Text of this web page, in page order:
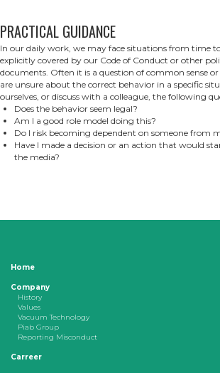
PRACTICAL GUIDANCE
In our daily work, we may face situations from time
explicitly covered by our Code of Conduct or other
documents. Often it is a question of common sense
are unsure about the correct behavior in a specific
ourselves, or discuss with a colleague, the following
Does the behavior seem legal?
Am I a good role model doing this?
Do I risk becoming dependent on someone from
Have I made a decision or an action that would
the media?
Home
Company
History
Values
Vacuum Technology
Piab Group
Reporting Misconduct
Carreer